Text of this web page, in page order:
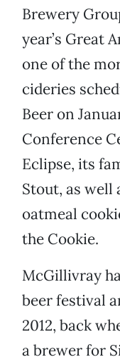
Brewery
year’s Great
one of the
cideries
Beer on
Conference
Eclipse, its
Stout, as
oatmeal
the Cookie.
McGillivray
beer festival
2012, back
a brewer for